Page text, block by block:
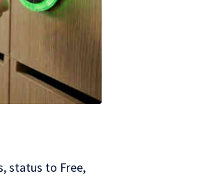
status to Free,